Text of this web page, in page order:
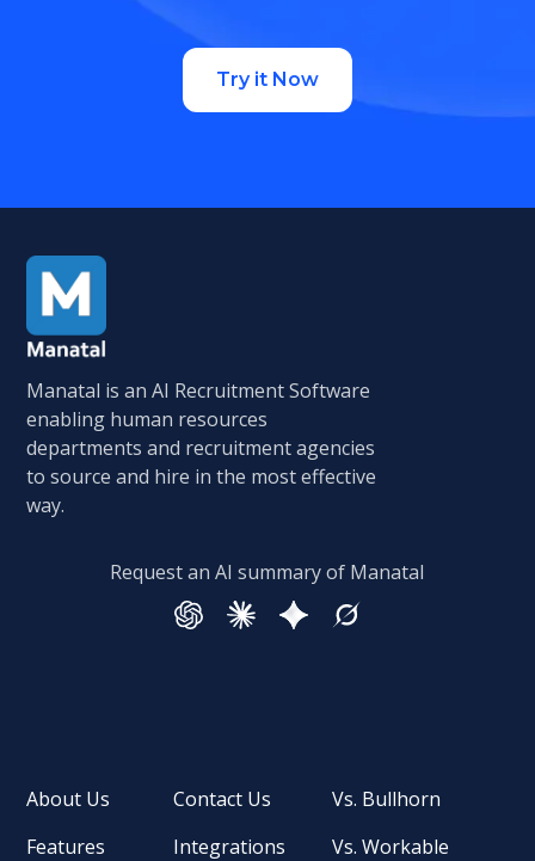
Try it Now
Manatal is an AI Recruitment Software
enabling human resources
departments and recruitment agencies
to source and hire in the most effective
way.
Request an AI summary of Manatal
About Us
Features
Contact Us
Integrations
Vs. Bullhorn
Vs. Workable